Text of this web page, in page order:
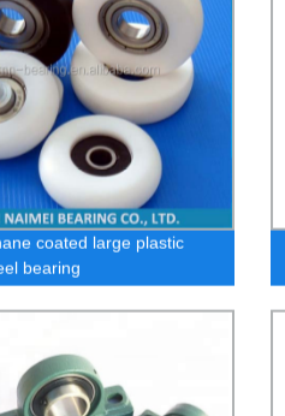
coated large plastic
bearing